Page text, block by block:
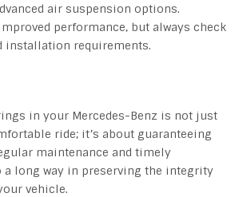
air suspension options.
performance, but always check
requirements.
in your Mercedes-Benz is not just
ride; it’s about guaranteeing
maintenance and timely
a long way in preserving the integrity
vehicle.